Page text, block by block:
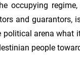
occupying
and guarantors,
arena what
people